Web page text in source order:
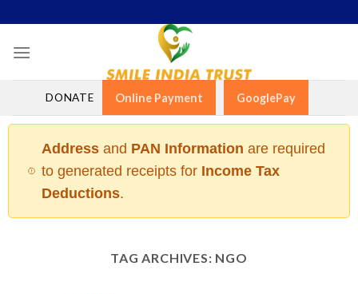
to
content
DONATE Online Payment GooglePay
Addressand PAN Information are required
to generated receipts for Income Tax
Deductions.
TAG ARCHIVES: NGO